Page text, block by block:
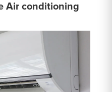
Air conditioning